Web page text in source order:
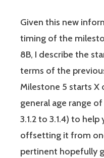
Given this new
timing of the
8B, I describe the
terms of the
Milestone 5 starts X
general age range
3.1.2 to 3.1.4) to
offsetting it from
pertinent hopefully